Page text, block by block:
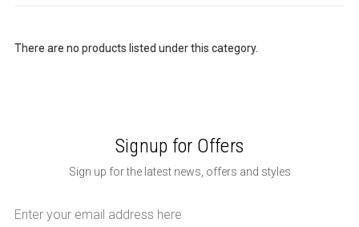
There are no products listed under this category.
Signup for Offers
Sign up for the latest news, offers and styles
Address